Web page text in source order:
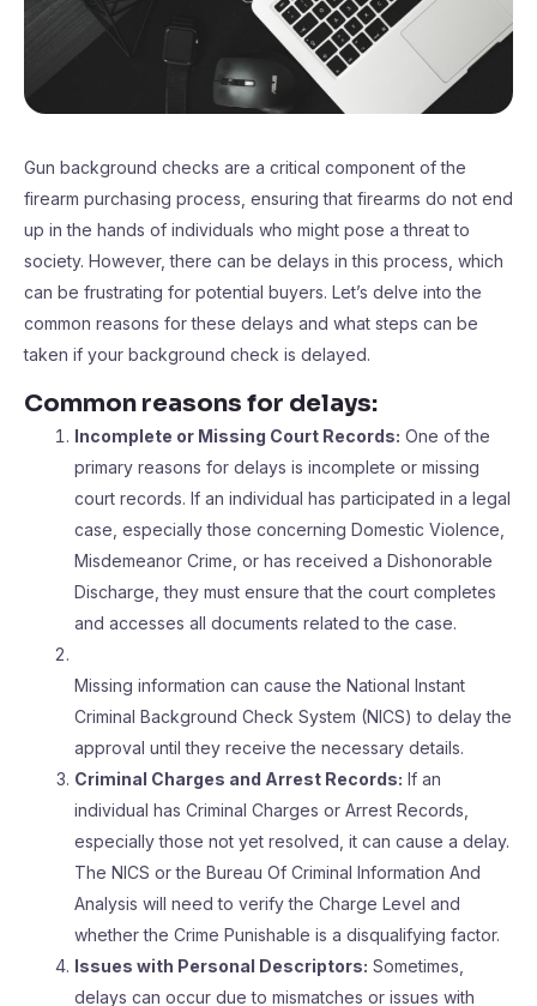
Gun background checks are a critical component of the
firearm purchasing process, ensuring that firearms do not end
up in the hands of individuals who might pose a threat to
society. However, there can be delays in this process, which
can be frustrating for potential buyers. Let’s delve into the
common reasons for these delays and what steps can be
taken if your background check is delayed.
Common reasons for delays:
Incomplete or Missing Court Records: One of the
primary reasons for delays is incomplete or missing
court records. If an individual has participated in a legal
case, especially those concerning Domestic Violence,
Misdemeanor Crime, or has received a Dishonorable
Discharge, they must ensure that the court completes
and accesses all documents related to the case.
Missing information can cause the National Instant
Criminal Background Check System (NICS) to delay the
approval until they receive the necessary details.
Criminal Charges and Arrest Records: If an
individual has Criminal Charges or Arrest Records,
especially those not yet resolved, it can cause a delay.
The NICS or the Bureau Of Criminal Information And
Analysis will need to verify the Charge Level and
whether the Crime Punishable is a disqualifying factor.
Issues with Personal Descriptors: Sometimes,
delays can occur due to mismatches or issues with